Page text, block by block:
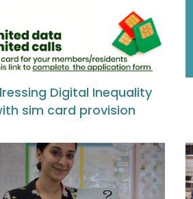
Digital Inequality
sim card provision